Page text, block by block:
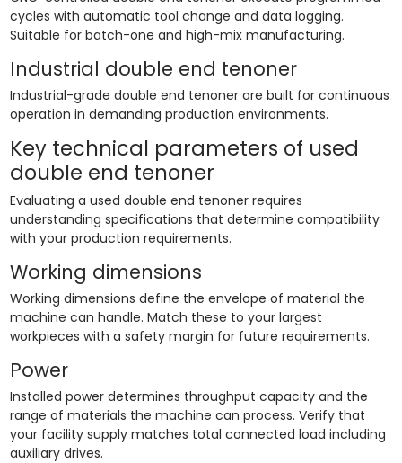
cycles with automatic tool change and data logging.
Suitable for batch-one and high-mix manufacturing.
Industrial double end tenoner
Industrial-grade double end tenoner are built for continuous
operation in demanding production environments.
Key technical parameters of used
double end tenoner
Evaluating a used double end tenoner requires
understanding specifications that determine compatibility
with your production requirements.
Working dimensions
Working dimensions define the envelope of material the
machine can handle. Match these to your largest
workpieces with a safety margin for future requirements.
Power
Installed power determines throughput capacity and the
range of materials the machine can process. Verify that
your facility supply matches total connected load including
auxiliary drives.